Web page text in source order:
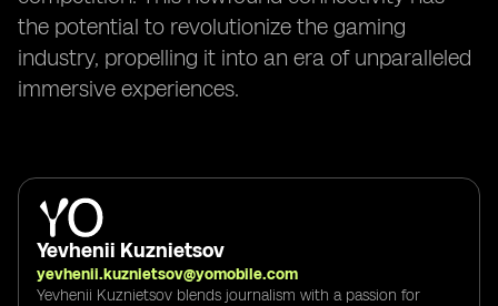
the potential to revolutionize the gaming
industry, propelling it into an era of unparalleled
immersive experiences.
Yevhenii Kuznietsov
yevhenii.kuznietsov@yomobile.com
Yevhenii Kuznietsov blends journalism with a passion for